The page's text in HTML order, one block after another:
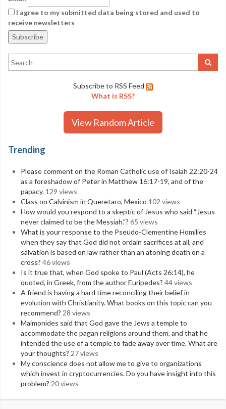
I agree to my submitted data being stored and used to
receive newsletters
Subscribe to RSS Feed
What is RSS?
View Random Article
Trending
Please comment on the Roman Catholic use of Isaiah 22:20-24
as a foreshadow of Peter in Matthew 16:17-19, and of the
papacy. 129 views
Class on Calvinism in Queretaro, Mexico 102 views
How would you respond to a skeptic of Jesus who said “Jesus
never claimed to be the Messiah.”? 65 views
What is your response to the Pseudo-Clementine Homilies
when they say that God did not ordain sacrifices at all, and
salvation is based on law rather than an atoning death on a
cross? 46 views
Is it true that, when God spoke to Paul (Acts 26:14), he
quoted, in Greek, from the author Euripedes? 44 views
A friend is having a hard time reconciling their belief in
evolution with Christianity. What books on this topic can you
recommend? 28 views
Maimonides said that God gave the Jews a temple to
accommodate the pagan religions around them, and that he
intended the use of a temple to fade away over time. What are
your thoughts? 27 views
My conscience does not allow me to give to organizations
which invest in cryptocurrencies. Do you have insight into this
problem? 20 views